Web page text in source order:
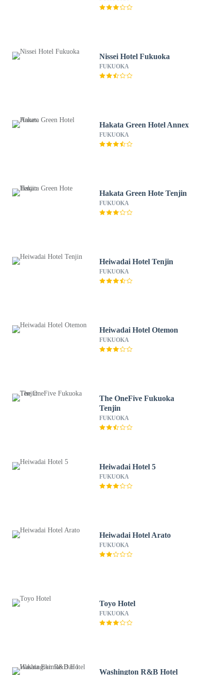
Nissei Hotel Fukuoka
FUKUOKA
Hakata Green Hotel Annex
FUKUOKA
Hakata Green Hote Tenjin
FUKUOKA
Heiwadai Hotel Tenjin
FUKUOKA
Heiwadai Hotel Otemon
FUKUOKA
The OneFive Fukuoka
Tenjin
FUKUOKA
Heiwadai Hotel 5
FUKUOKA
Heiwadai Hotel Arato
FUKUOKA
Toyo Hotel
FUKUOKA
Washington R&B Hotel